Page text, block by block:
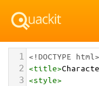
1 <!DOCTYPE html>
2 <title>
3 <style>